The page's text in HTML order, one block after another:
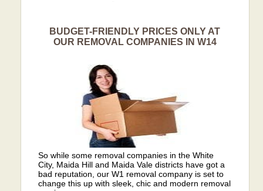
BUDGET-FRIENDLY PRICES ONLY AT
OUR REMOVAL COMPANIES IN W14
So while some removal companies in the White
City, Maida Hill and Maida Vale districts have got a
bad reputation, our W1 removal company is set to
change this up with sleek, chic and modern removal